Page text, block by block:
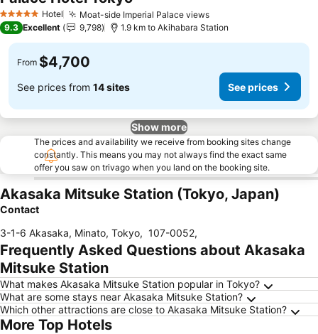
5 Stars Hotel Moat-side Imperial Palace viewsSee prices
9.3 Excellent 9,798 1.9 km to Akihabara Station
From $4,700
See prices from 14 sites See prices
Show more
The prices and availability we receive from booking sites change
constantly. This means you may not always find the exact same
offer you saw on trivago when you land on the booking site.
Akasaka Mitsuke Station (Tokyo, Japan)
Contact
3-1-6 Akasaka, Minato, Tokyo, 107-0052,
Frequently Asked Questions about Akasaka
Mitsuke Station
What makes Akasaka Mitsuke Station popular in Tokyo?
What are some stays near Akasaka Mitsuke Station?
Which other attractions are close to Akasaka Mitsuke Station?
More Top Hotels